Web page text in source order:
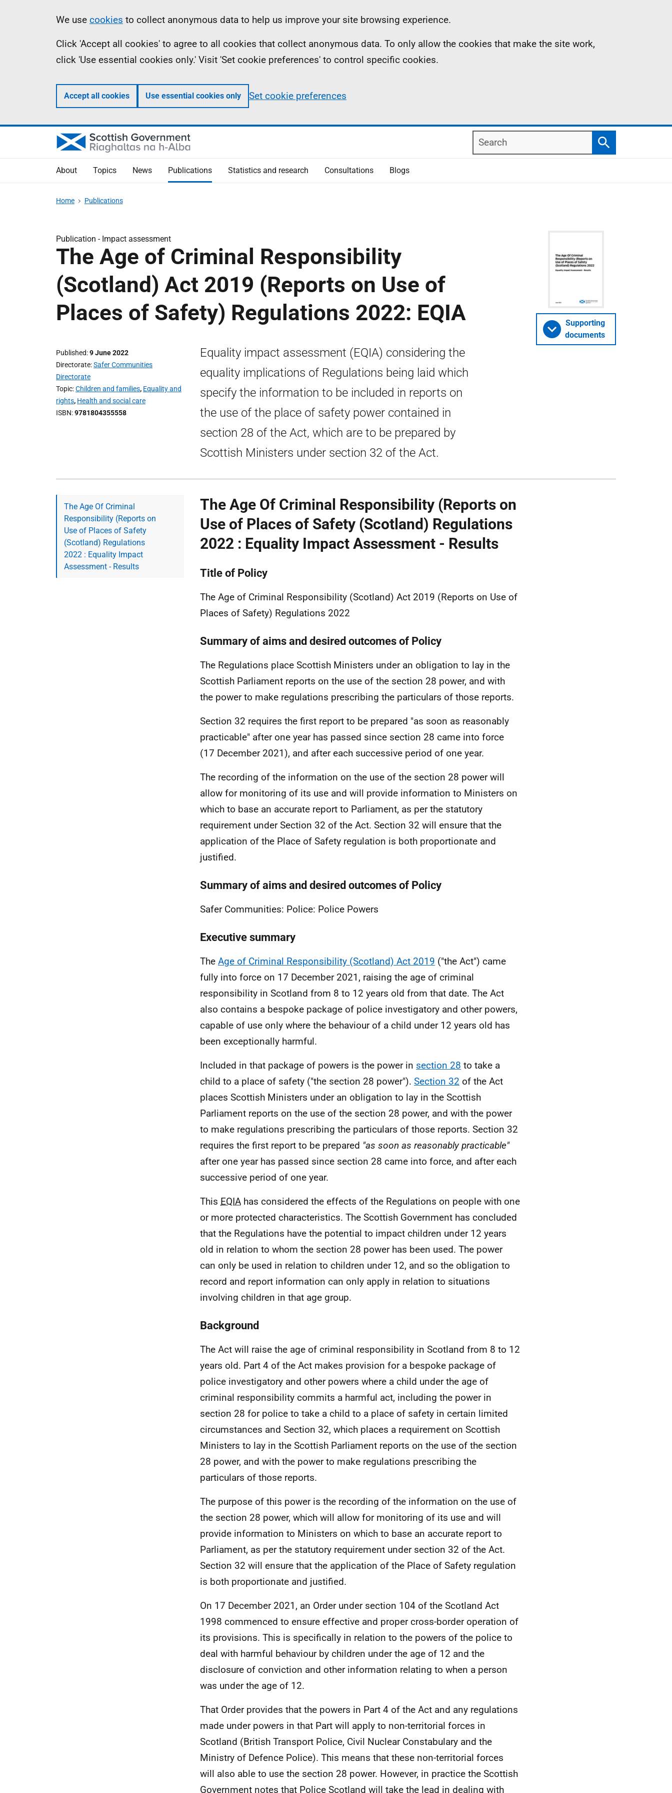
Information
We use cookies to collect anonymous data to help us improve your site browsing experience.
Click 'Accept all cookies' to agree to all cookies that collect anonymous data. To only allow the cookies that make the site work,
click 'Use essential cookies only.' Visit 'Set cookie preferences' to control specific cookies.
Accept all cookies Use essential cookies only Set cookie preferences
Search
Search
About Topics News Publications Statistics and research Consultations Blogs
Home Publications
Publication - Impact assessment
The Age of Criminal Responsibility
(Scotland) Act 2019 (Reports on Use of
Places of Safety) Regulations 2022: EQIA
Published 9 June 2022
Directorate Safer Communities
Directorate
Topic Children and families, Equality and
rights, Health and social care
ISBN 9781804355558
Equality impact assessment (EQIA) considering the
equality implications of Regulations being laid which
specify the information to be included in reports on
the use of the place of safety power contained in
section 28 of the Act, which are to be prepared by
Scottish Ministers under section 32 of the Act.
Supporting
documents
The Age Of Criminal
Responsibility (Reports on
Use of Places of Safety
(Scotland) Regulations
2022 : Equality Impact
Assessment - Results
The Age Of Criminal Responsibility (Reports on
Use of Places of Safety (Scotland) Regulations
2022 : Equality Impact Assessment - Results
Title of Policy
The Age of Criminal Responsibility (Scotland) Act 2019 (Reports on Use of
Places of Safety) Regulations 2022
Summary of aims and desired outcomes of Policy
The Regulations place Scottish Ministers under an obligation to lay in the
Scottish Parliament reports on the use of the section 28 power, and with
the power to make regulations prescribing the particulars of those reports.
Section 32 requires the first report to be prepared "as soon as reasonably
practicable" after one year has passed since section 28 came into force
(17 December 2021), and after each successive period of one year.
The recording of the information on the use of the section 28 power will
allow for monitoring of its use and will provide information to Ministers on
which to base an accurate report to Parliament, as per the statutory
requirement under Section 32 of the Act. Section 32 will ensure that the
application of the Place of Safety regulation is both proportionate and
justified.
Summary of aims and desired outcomes of Policy
Safer Communities: Police: Police Powers
Executive summary
The Age of Criminal Responsibility (Scotland) Act 2019 ("the Act") came
fully into force on 17 December 2021, raising the age of criminal
responsibility in Scotland from 8 to 12 years old from that date. The Act
also contains a bespoke package of police investigatory and other powers,
capable of use only where the behaviour of a child under 12 years old has
been exceptionally harmful.
Included in that package of powers is the power in section 28 to take a
child to a place of safety ("the section 28 power"). Section 32 of the Act
places Scottish Ministers under an obligation to lay in the Scottish
Parliament reports on the use of the section 28 power, and with the power
to make regulations prescribing the particulars of those reports. Section 32
requires the first report to be prepared "as soon as reasonably practicable"
after one year has passed since section 28 came into force, and after each
successive period of one year.
This EQIA has considered the effects of the Regulations on people with one
or more protected characteristics. The Scottish Government has concluded
that the Regulations have the potential to impact children under 12 years
old in relation to whom the section 28 power has been used. The power
can only be used in relation to children under 12, and so the obligation to
record and report information can only apply in relation to situations
involving children in that age group.
Background
The Act will raise the age of criminal responsibility in Scotland from 8 to 12
years old. Part 4 of the Act makes provision for a bespoke package of
police investigatory and other powers where a child under the age of
criminal responsibility commits a harmful act, including the power in
section 28 for police to take a child to a place of safety in certain limited
circumstances and Section 32, which places a requirement on Scottish
Ministers to lay in the Scottish Parliament reports on the use of the section
28 power, and with the power to make regulations prescribing the
particulars of those reports.
The purpose of this power is the recording of the information on the use of
the section 28 power, which will allow for monitoring of its use and will
provide information to Ministers on which to base an accurate report to
Parliament, as per the statutory requirement under section 32 of the Act.
Section 32 will ensure that the application of the Place of Safety regulation
is both proportionate and justified.
On 17 December 2021, an Order under section 104 of the Scotland Act
1998 commenced to ensure effective and proper cross-border operation of
its provisions. This is specifically in relation to the powers of the police to
deal with harmful behaviour by children under the age of 12 and the
disclosure of conviction and other information relating to when a person
was under the age of 12.
That Order provides that the powers in Part 4 of the Act and any regulations
made under powers in that Part will apply to non-territorial forces in
Scotland (British Transport Police, Civil Nuclear Constabulary and the
Ministry of Defence Police). This means that these non-territorial forces
will also able to use the section 28 power. However, in practice the Scottish
Government notes that Police Scotland will take the lead in dealing with